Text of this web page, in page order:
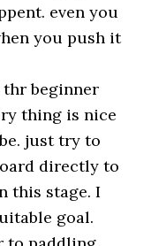
even you
you push it
beginner
thing is nice
just try to
directly to
this stage. I
goal.